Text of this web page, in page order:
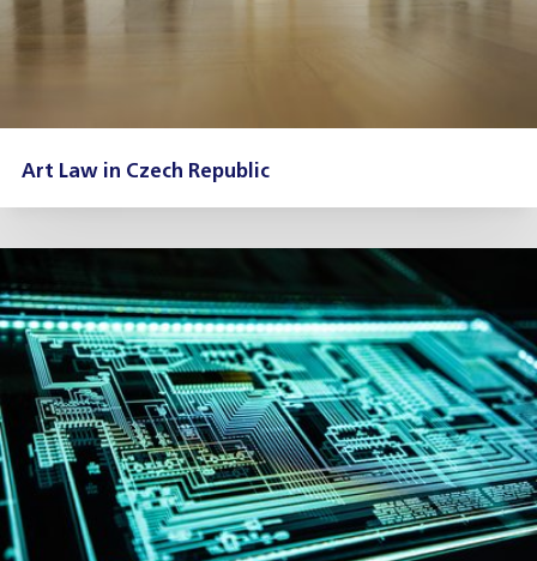
Art Law in Czech Republic